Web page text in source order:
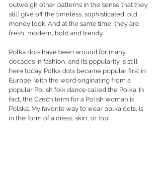
outweigh other patterns in the sense that they
still give off the timeless, sophisticated, old
money look. And at the same time, they are
fresh, modern, bold and trendy.
Polka dots have been around for many
decades in fashion, and its popularity is still
here today. Polka dots became popular first in
Europe, with the word originating from a
popular Polish folk dance called the Polka. In
fact, the Czech term for a Polish woman is
Polska. My favorite way to wear polka dots, is
in the form of a dress, skirt, or top.